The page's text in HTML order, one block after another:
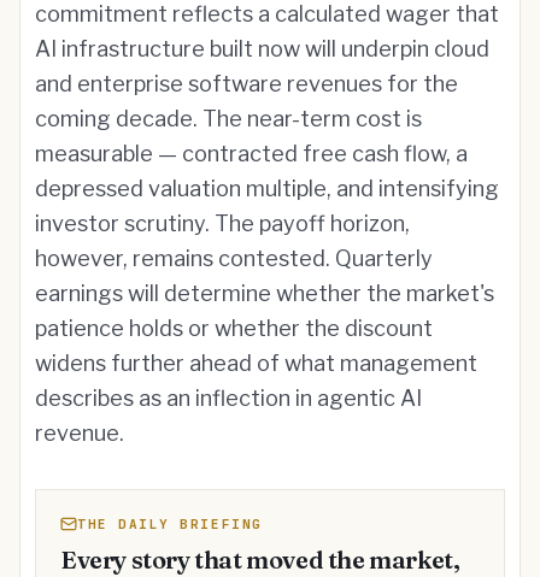
commitment reflects a calculated wager that
AI infrastructure built now will underpin cloud
and enterprise software revenues for the
coming decade. The near-term cost is
measurable — contracted free cash flow, a
depressed valuation multiple, and intensifying
investor scrutiny. The payoff horizon,
however, remains contested. Quarterly
earnings will determine whether the market's
patience holds or whether the discount
widens further ahead of what management
describes as an inflection in agentic AI
revenue.
THE DAILY BRIEFING
Every story that moved the market,